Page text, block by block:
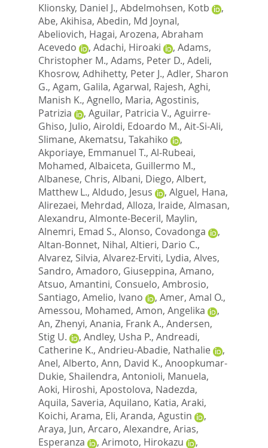
Klionsky, Daniel J., Abdelmohsen, Kotb
,
Abe, Akihisa, Abedin, Md Joynal,
Abeliovich, Hagai, Arozena, Abraham
Acevedo
, Adachi, Hiroaki , Adams,
Christopher M., Adams, Peter D., Adeli,
Khosrow, Adhihetty, Peter J., Adler, Sharon
G., Agam, Galila, Agarwal, Rajesh, Aghi,
Manish K., Agnello, Maria, Agostinis,
Patrizia
, Aguilar, Patricia V., Aguirre-
Ghiso, Julio, Airoldi, Edoardo M., Ait-Si-Ali,
Slimane, Akematsu, Takahiko
,
Akporiaye, Emmanuel T., Al-Rubeai,
Mohamed, Albaiceta, Guillermo M.,
Albanese, Chris, Albani, Diego, Albert,
Matthew L., Aldudo, Jesus , Alguel, Hana,
Alirezaei, Mehrdad, Alloza, Iraide, Almasan,
Alexandru, Almonte-Beceril, Maylin,
Alnemri, Emad S., Alonso, Covadonga
,
Altan-Bonnet, Nihal, Altieri, Dario C.,
Alvarez, Silvia, Alvarez-Erviti, Lydia, Alves,
Sandro, Amadoro, Giuseppina, Amano,
Atsuo, Amantini, Consuelo, Ambrosio,
Santiago, Amelio, Ivano , Amer, Amal O.,
Amessou, Mohamed, Amon, Angelika
,
An, Zhenyi, Anania, Frank A., Andersen,
Stig U.
, Andley, Usha P., Andreadi,
Catherine K., Andrieu-Abadie, Nathalie
,
Anel, Alberto, Ann, David K., Anoopkumar-
Dukie, Shailendra, Antonioli, Manuela,
Aoki, Hiroshi, Apostolova, Nadezda,
Aquila, Saveria, Aquilano, Katia, Araki,
Koichi, Arama, Eli, Aranda, Agustin
,
Araya, Jun, Arcaro, Alexandre, Arias,
Esperanza
, Arimoto, Hirokazu ,